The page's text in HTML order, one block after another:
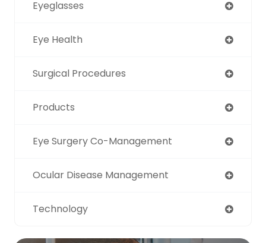
Eyeglasses
Eye Health
Surgical Procedures
Products
Eye Surgery Co-Management
Ocular Disease Management
Technology